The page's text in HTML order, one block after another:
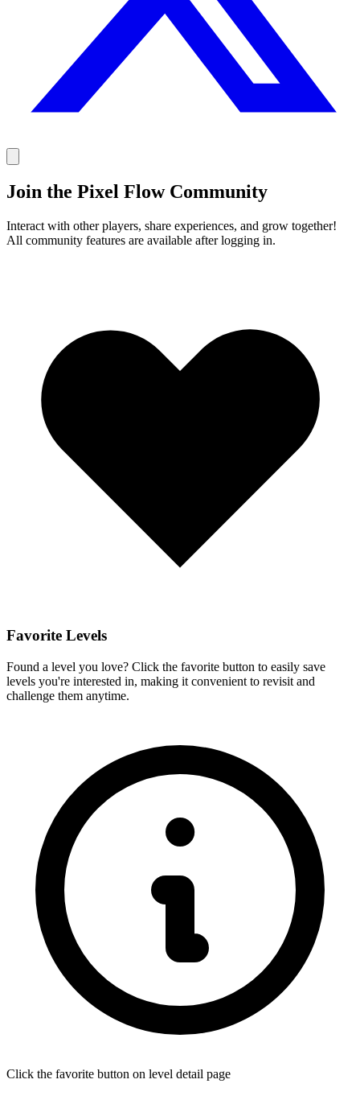
Join the Pixel Flow Community
Interact with other players, share experiences, and grow together!
All community features are available after logging in.
Favorite Levels
Found a level you love? Click the favorite button to easily save
levels you're interested in, making it convenient to revisit and
challenge them anytime.
Click the favorite button on level detail page